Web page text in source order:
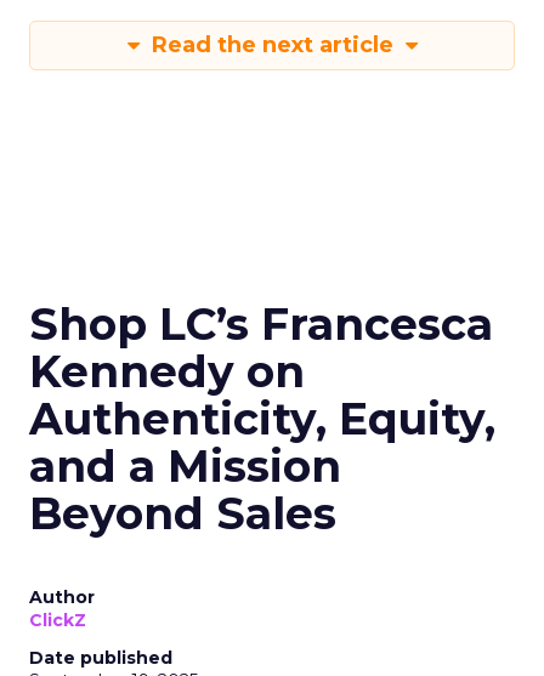
Read the next article
Shop LC’s Francesca
Kennedy on
Authenticity, Equity,
and a Mission
Beyond Sales
Author
ClickZ
Date published